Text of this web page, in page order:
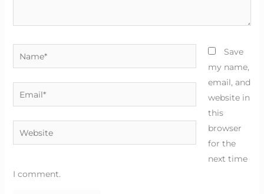
Name*
Email*
Website
Save
my name,
email, and
website in
this
browser
for the
next time
I comment.